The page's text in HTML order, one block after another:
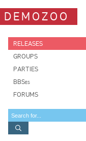
DEMOZOO
RELEASES
GROUPS
PARTIES
BBSes
FORUMS